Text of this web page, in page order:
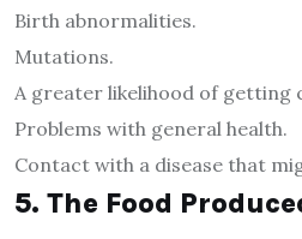
Birth abnormalities.
Mutations.
A greater likelihood of getting
Problems with general health.
Contact with a disease that
5. The Food